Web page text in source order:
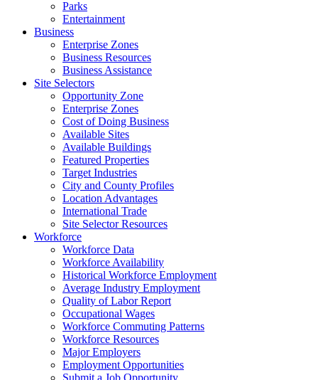
Parks
Entertainment
Business
Enterprise Zones
Business Resources
Business Assistance
Site Selectors
Opportunity Zone
Enterprise Zones
Cost of Doing Business
Available Sites
Available Buildings
Featured Properties
Target Industries
City and County Profiles
Location Advantages
International Trade
Site Selector Resources
Workforce
Workforce Data
Workforce Availability
Historical Workforce Employment
Average Industry Employment
Quality of Labor Report
Occupational Wages
Workforce Commuting Patterns
Workforce Resources
Major Employers
Employment Opportunities
Submit a Job Opportunity